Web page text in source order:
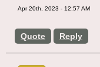
Quote Reply
Apr 20th, 2023 - 12:57 AM